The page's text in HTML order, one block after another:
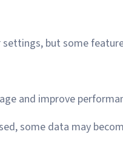
settings, but some
and improve
some data may